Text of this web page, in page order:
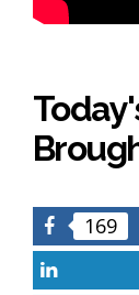
169